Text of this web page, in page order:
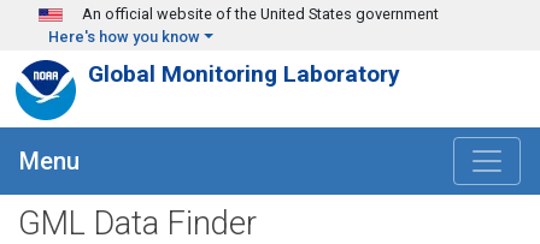
Skip to main content
An official website of the United States government
Here's how you know
Global Monitoring Laboratory
Menu
GML Data Finder